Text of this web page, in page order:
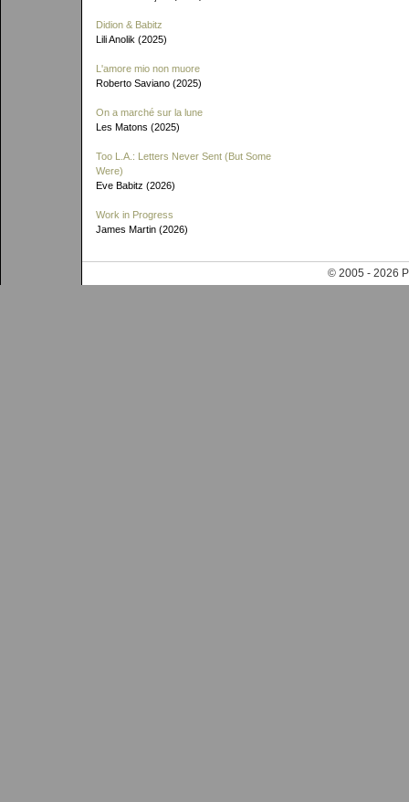
Didion & Babitz
Lili Anolik (2025)
L'amore mio non muore
Roberto Saviano (2025)
On a marché sur la lune
Les Matons (2025)
Too L.A.: Letters Never Sent (But Some
Were)
Eve Babitz (2026)
Work in Progress
James Martin (2026)
© 2005 - 2026